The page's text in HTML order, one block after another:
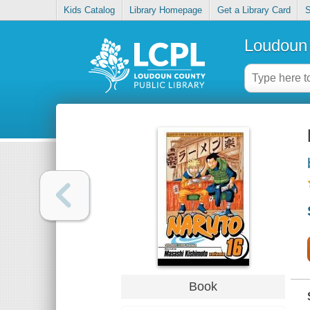
Kids Catalog Library Homepage Get a Library Card
Book